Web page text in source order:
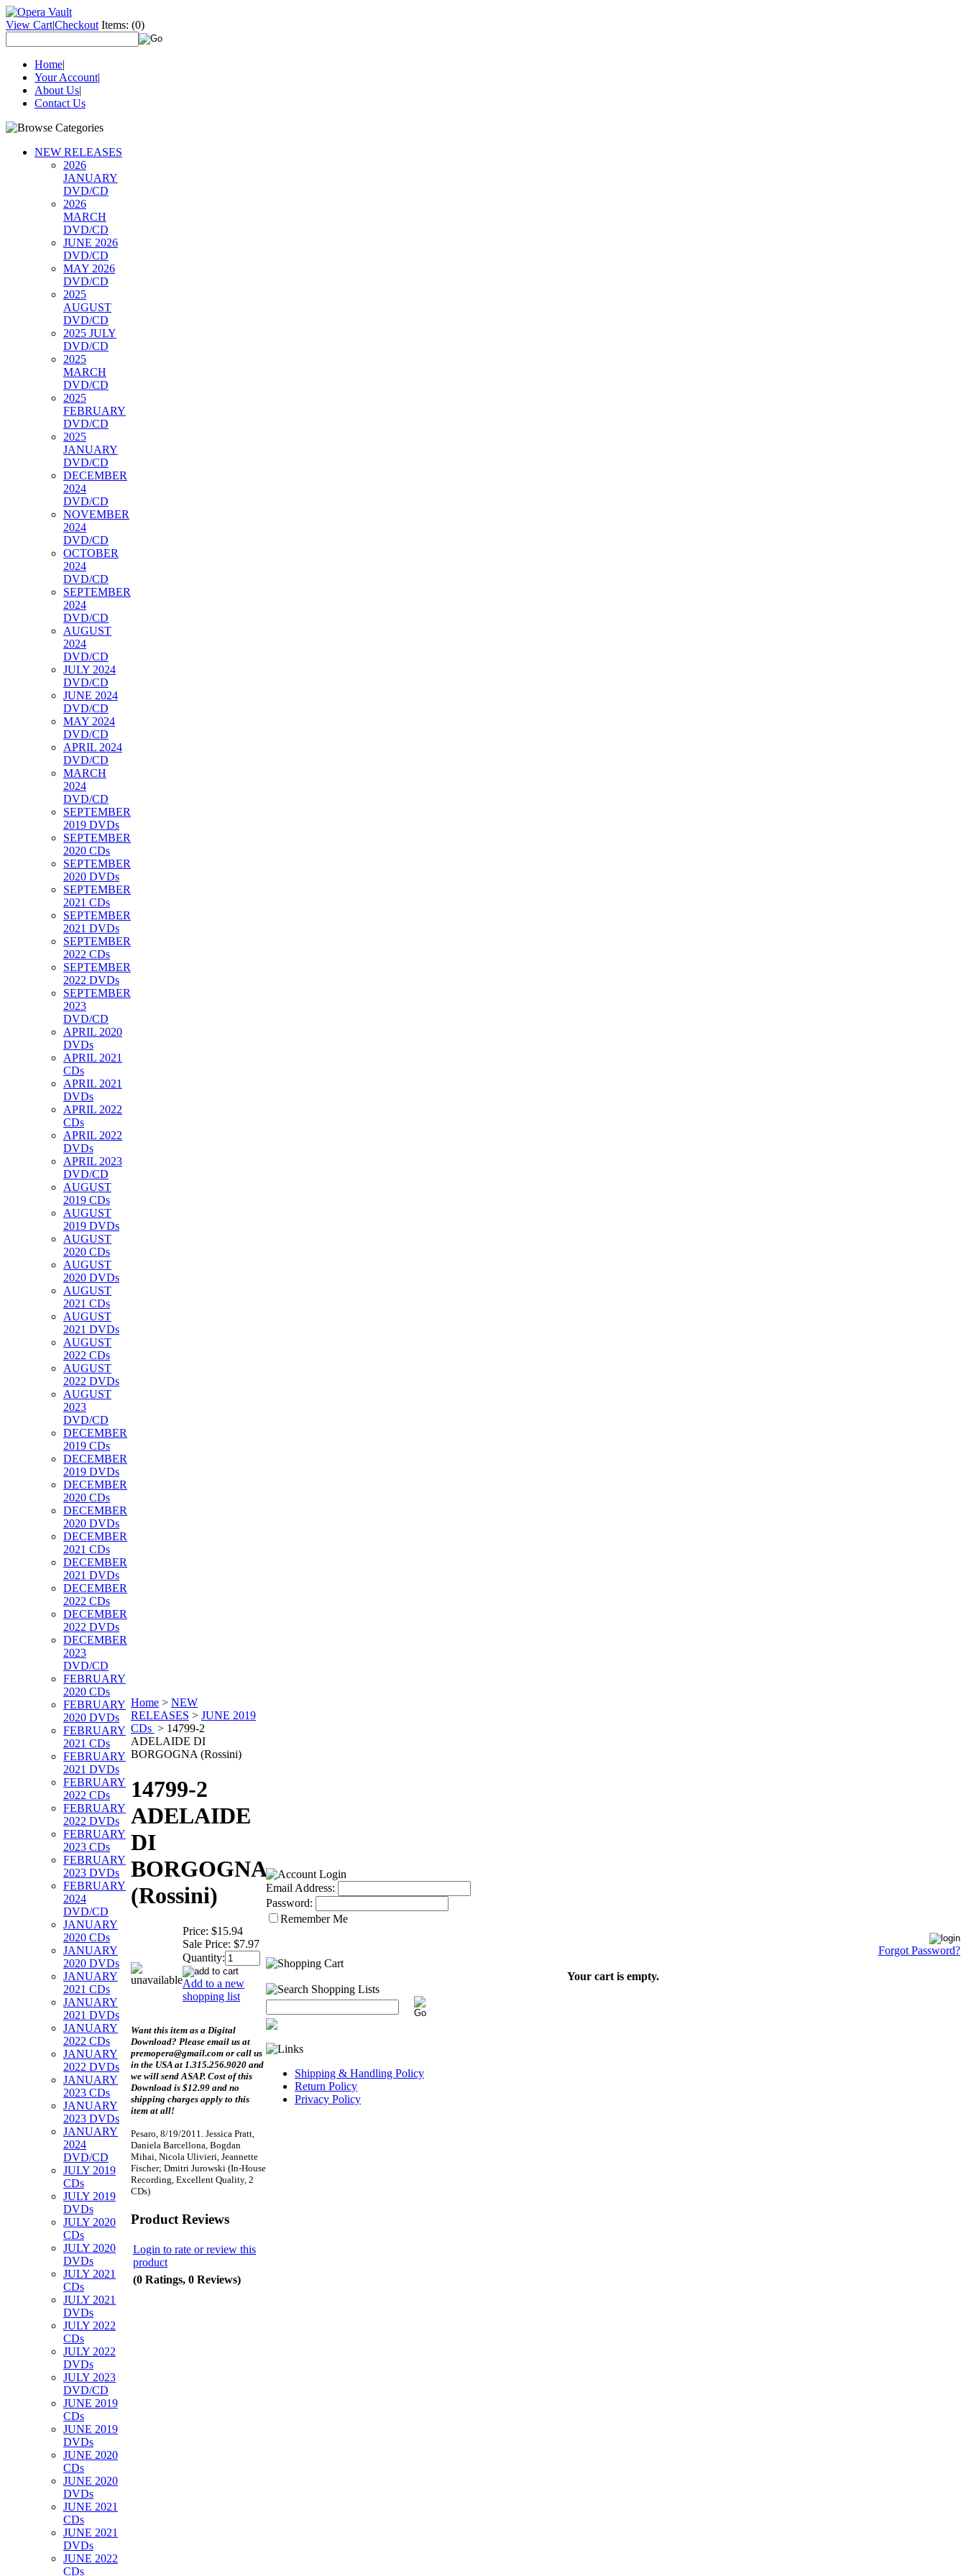
View Cart|Checkout Items: (0)
Home|
Your Account|
About Us|
Contact Us
NEW RELEASES
2026
JANUARY
DVD/CD
2026
MARCH
DVD/CD
JUNE 2026
DVD/CD
MAY 2026
DVD/CD
2025
AUGUST
DVD/CD
2025 JULY
DVD/CD
2025
MARCH
DVD/CD
2025
FEBRUARY
DVD/CD
2025
JANUARY
DVD/CD
DECEMBER
2024
DVD/CD
NOVEMBER
2024
DVD/CD
OCTOBER
2024
DVD/CD
SEPTEMBER
2024
DVD/CD
AUGUST
2024
DVD/CD
JULY 2024
DVD/CD
JUNE 2024
DVD/CD
MAY 2024
DVD/CD
APRIL 2024
DVD/CD
MARCH
2024
DVD/CD
SEPTEMBER
2019 DVDs
SEPTEMBER
2020 CDs
SEPTEMBER
2020 DVDs
SEPTEMBER
2021 CDs
SEPTEMBER
2021 DVDs
SEPTEMBER
2022 CDs
SEPTEMBER
2022 DVDs
SEPTEMBER
2023
DVD/CD
APRIL 2020
DVDs
APRIL 2021
CDs
APRIL 2021
DVDs
APRIL 2022
CDs
APRIL 2022
DVDs
APRIL 2023
DVD/CD
AUGUST
2019 CDs
AUGUST
2019 DVDs
AUGUST
2020 CDs
AUGUST
2020 DVDs
AUGUST
2021 CDs
AUGUST
2021 DVDs
AUGUST
2022 CDs
AUGUST
2022 DVDs
AUGUST
2023
DVD/CD
DECEMBER
2019 CDs
DECEMBER
2019 DVDs
DECEMBER
2020 CDs
DECEMBER
2020 DVDs
DECEMBER
2021 CDs
DECEMBER
2021 DVDs
DECEMBER
2022 CDs
DECEMBER
2022 DVDs
DECEMBER
2023
DVD/CD
FEBRUARY
2020 CDs
FEBRUARY
2020 DVDs
FEBRUARY
2021 CDs
FEBRUARY
2021 DVDs
FEBRUARY
2022 CDs
FEBRUARY
2022 DVDs
FEBRUARY
2023 CDs
FEBRUARY
2023 DVDs
FEBRUARY
2024
DVD/CD
JANUARY
2020 CDs
JANUARY
2020 DVDs
JANUARY
2021 CDs
JANUARY
2021 DVDs
JANUARY
2022 CDs
JANUARY
2022 DVDs
JANUARY
2023 CDs
JANUARY
2023 DVDs
JANUARY
2024
DVD/CD
JULY 2019
CDs
JULY 2019
DVDs
JULY 2020
CDs
JULY 2020
DVDs
JULY 2021
CDs
JULY 2021
DVDs
JULY 2022
CDs
JULY 2022
DVDs
JULY 2023
DVD/CD
JUNE 2019
CDs
JUNE 2019
DVDs
JUNE 2020
CDs
JUNE 2020
DVDs
JUNE 2021
CDs
JUNE 2021
DVDs
JUNE 2022
CDs
Home > NEW
RELEASES > JUNE 2019
CDs > 14799-2
ADELAIDE DI
BORGOGNA (Rossini)
14799-2
ADELAIDE
DI
BORGOGNA
(Rossini)
Price: $15.94
Sale Price: $7.97
Quantity:
Add to a new
shopping list
Want this item as a Digital
Download? Please email us at
premopera@gmail.com or call us
in the USA at 1.315.256.9020 and
we will send ASAP. Cost of this
Download is $12.99 and no
shipping charges apply to this
item at all!
Pesaro, 8/19/2011. Jessica Pratt,
Daniela Barcellona, Bogdan
Mihai, Nicola Ulivieri, Jeannette
Fischer; Dmitri Jurowski (In-House
Recording, Excellent Quality, 2
CDs)
Product Reviews
Login to rate or review this
product
(0 Ratings, 0 Reviews)
Email Address:
Password:
Remember Me
Forgot Password?
Your cart is empty.
Shipping & Handling Policy
Return Policy
Privacy Policy